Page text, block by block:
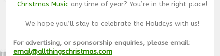
Christmas Music any time of year? You’re in the right place!
We hope you’ll stay to celebrate the Holidays with us!
For advertising, or sponsorship enquiries, please email:
email@allthingschristmas.com